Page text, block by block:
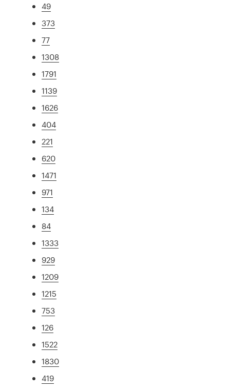
49
373
77
1308
1791
1139
1626
404
221
620
1471
971
134
84
1333
929
1209
1215
753
126
1522
1830
419